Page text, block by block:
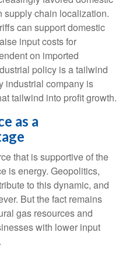
supply chain localization.
can support domestic
input costs for
on imported
policy is a tailwind
industrial company is
tailwind into profit growth.
as a
that is supportive of the
is energy. Geopolitics,
to this dynamic, and
But the fact remains
gas resources and
with lower input